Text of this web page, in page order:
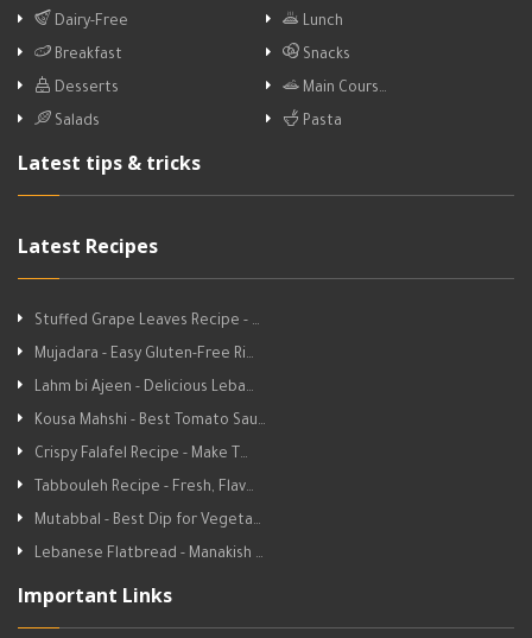
Dairy-Free
Lunch
Breakfast
Snacks
Desserts
Main Cours…
Salads
Pasta
Latest tips & tricks
Latest Recipes
Stuffed Grape Leaves Recipe - …
Mujadara - Easy Gluten-Free Ri…
Lahm bi Ajeen - Delicious Leba…
Kousa Mahshi - Best Tomato Sau…
Crispy Falafel Recipe - Make T…
Tabbouleh Recipe - Fresh, Flav…
Mutabbal - Best Dip for Vegeta…
Lebanese Flatbread - Manakish …
Important Links